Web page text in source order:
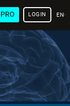
PRO LOGIN